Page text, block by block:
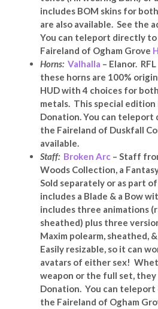
includes BOM skins for
are also available. See the
You can teleport directly
Faireland of Ogham Grove
Horns: Valhalla – Elanor.
these horns are 100%
HUD with 4 choices for
metals. This special edition
Donation. You can
the Faireland of Duskfall
available.
Staff: Broken Arc – Staff
Woods Collection, a
Sold separately or as part
includes a Blade & a Bow
includes three animations
sheathed) plus three
Maxim polearm, sheathed,
Easily resizable, so it can
avatars of either sex!
weapon or the full set, they
Donation. You can
the Faireland of Ogham